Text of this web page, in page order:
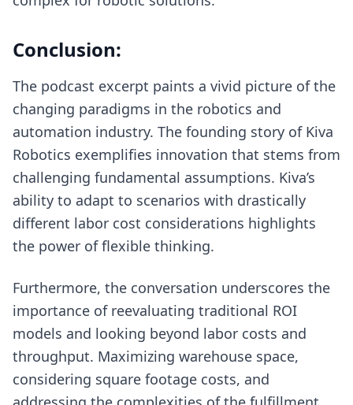
Conclusion:
The podcast excerpt paints a vivid picture of the
changing paradigms in the robotics and
automation industry. The founding story of Kiva
Robotics exemplifies innovation that stems from
challenging fundamental assumptions. Kiva’s
ability to adapt to scenarios with drastically
different labor cost considerations highlights
the power of flexible thinking.
Furthermore, the conversation underscores the
importance of reevaluating traditional ROI
models and looking beyond labor costs and
throughput. Maximizing warehouse space,
considering square footage costs, and